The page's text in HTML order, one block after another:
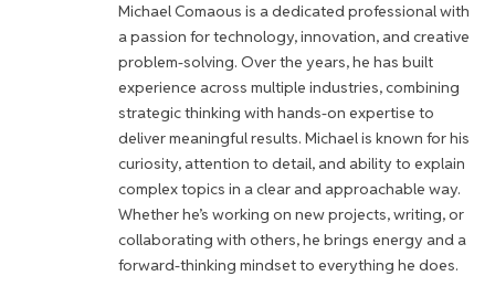
Michael Comaous is a dedicated professional with
a passion for technology, innovation, and creative
problem-solving. Over the years, he has built
experience across multiple industries, combining
strategic thinking with hands-on expertise to
deliver meaningful results. Michael is known for his
curiosity, attention to detail, and ability to explain
complex topics in a clear and approachable way.
Whether he’s working on new projects, writing, or
collaborating with others, he brings energy and a
forward-thinking mindset to everything he does.